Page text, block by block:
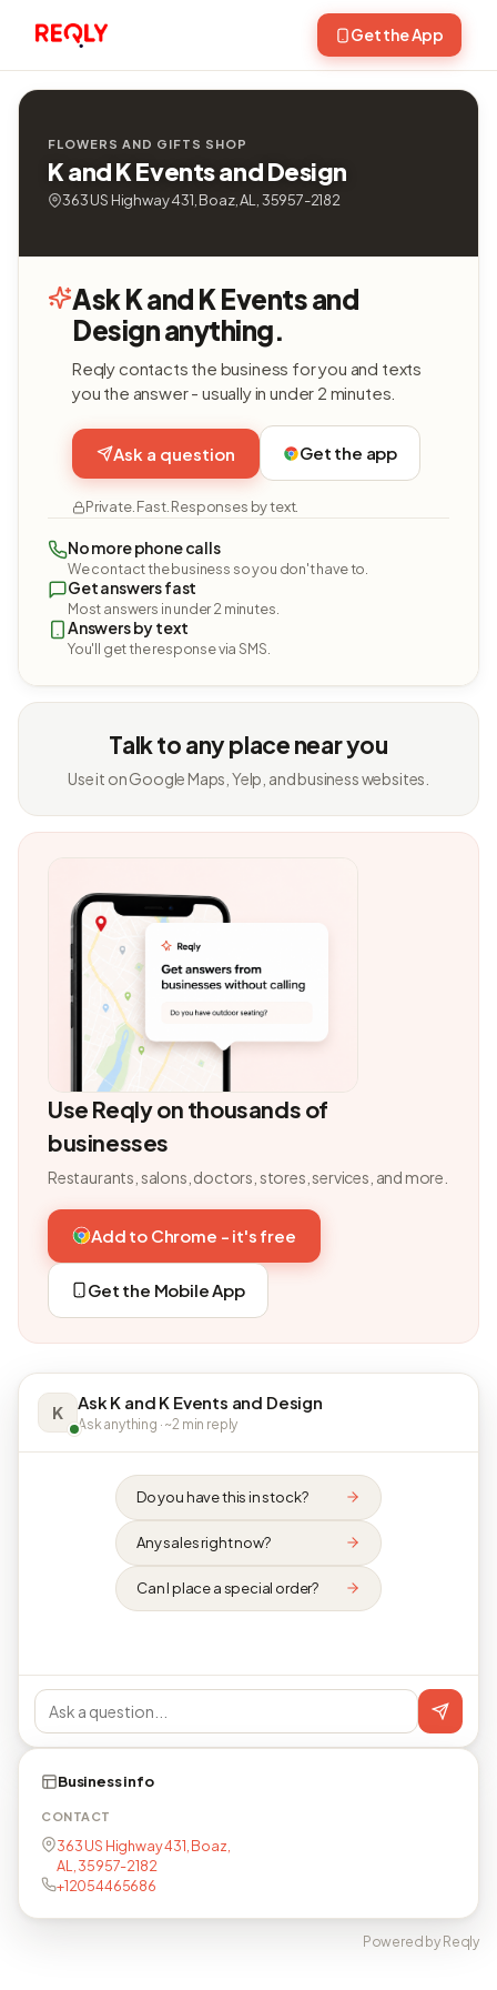
Get the App
FLOWERS AND GIFTS SHOP
K and K Events and Design
363 US Highway 431, Boaz, AL, 35957-2182
Ask K and K Events and
Design anything.
Reqly contacts the business for you and texts
you the answer - usually in under 2 minutes.
Ask a question Get the app
Private. Fast. Responses by text.
No more phone calls
We contact the business so you don't have to.
Get answers fast
Most answers in under 2 minutes.
Answers by text
You'll get the response via SMS.
Talk to any place near you
Use it on Google Maps, Yelp, and business websites.
Use Reqly on thousands of
businesses
Restaurants, salons, doctors, stores, services, and more.
Add to Chrome - it's free
Get the Mobile App
K Ask K and K Events and Design
Ask anything · ~2 min reply
Do you have this in stock?
Any sales right now?
Can I place a special order?
Business info
CONTACT
363 US Highway 431, Boaz,
AL, 35957-2182
+12054465686
Powered by Reqly